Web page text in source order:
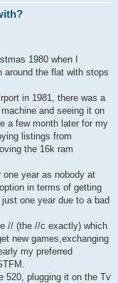
1980 when I
around the flat with stops
in 1981, there was a
and seeing it on
a few month later for my
listings from
the 16k ram
one year as nobody at
in terms of getting
one year due to a bad
// (the //c exactly) which
new games,exchanging
my preferred
520, plugging it on the Tv